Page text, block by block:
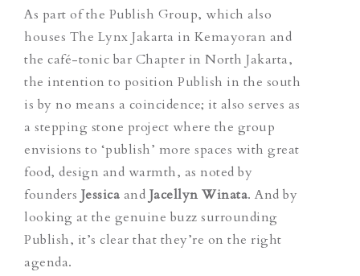
As part of the Publish Group, which also
houses The Lynx Jakarta in Kemayoran and
the café-tonic bar Chapter in North Jakarta,
the intention to position Publish in the south
is by no means a coincidence; it also serves as
a stepping stone project where the group
envisions to ‘publish’ more spaces with great
food, design and warmth, as noted by
founders Jessica and Jacellyn Winata. And by
looking at the genuine buzz surrounding
Publish, it’s clear that they’re on the right
agenda.